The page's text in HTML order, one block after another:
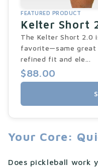
FEATURED PRODUCT
Kelter Short
The Kelter Short 2.0
favorite—same great
refined fit and ele...
$88.00
Your Core:
Does pickleball work